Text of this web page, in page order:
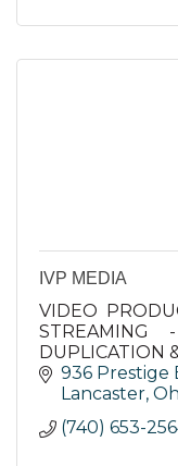
IVP MEDIA
VIDEO
STREAMING
DUPLICATION
936 Prestige
Lancaster
(740) 653-